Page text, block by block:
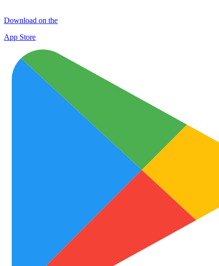
Download on the
App Store